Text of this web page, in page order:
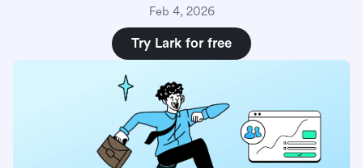
Feb 4, 2026
Try Lark for free